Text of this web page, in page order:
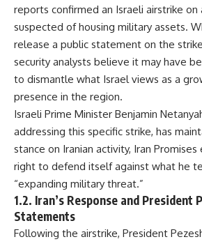
reports confirmed an Israeli airstrike on
suspected of housing military assets.
release a public statement on the
security analysts believe it may have
to dismantle what Israel views as a
presence in the region.
Israeli Prime Minister Benjamin
addressing this specific strike, has
stance on Iranian activity, Iran Promises
right to defend itself against what he
“expanding military threat.”
1.2. Iran’s Response and President
Statements
Following the airstrike, President